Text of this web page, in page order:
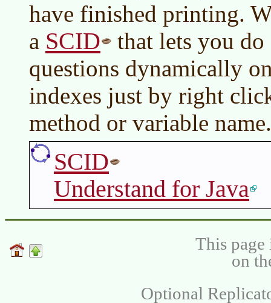
have finished printing.
a SCID
that lets you do
questions dynamically
indexes just by right
method or variable name.
SCID
Understand for Java
This page
on
Optional